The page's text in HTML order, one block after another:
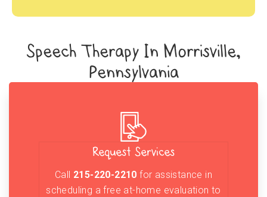
Speech Therapy In Morrisville,
Pennsylvania
Request Services
Call 215-220-2210 for assistance in
scheduling a free at-home evaluation to